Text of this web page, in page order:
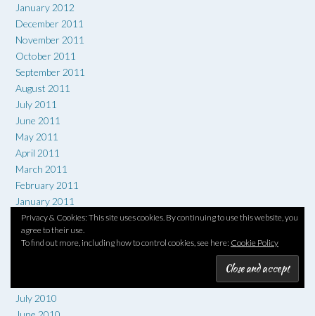
Privacy & Cookies: This site uses cookies. By continuing to use this website, you
agree to their use.
To find out more, including how to control cookies, see here: Cookie Policy
January 2012
December 2011
November 2011
October 2011
September 2011
August 2011
July 2011
June 2011
May 2011
April 2011
March 2011
February 2011
January 2011
December 2010
November 2010
October 2010
July 2010